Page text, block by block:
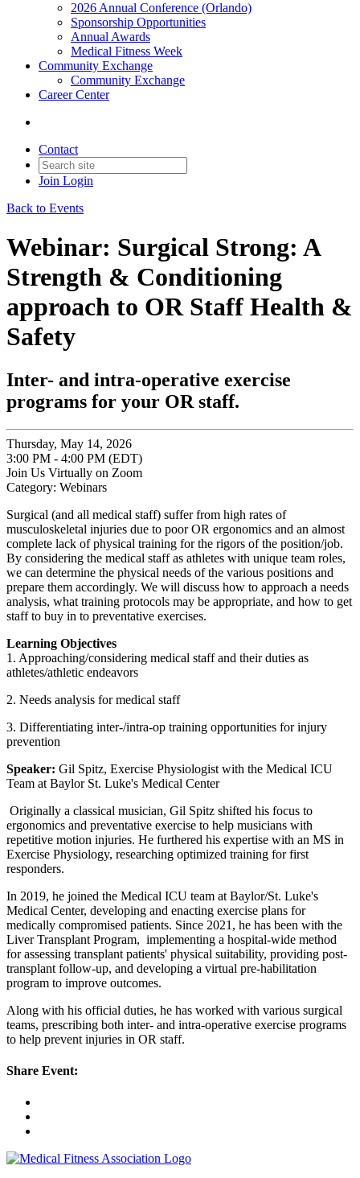
2026 Annual Conference (Orlando)
Sponsorship Opportunities
Annual Awards
Medical Fitness Week
Community Exchange
Community Exchange
Career Center
Contact
Join Login
Back to Events
Webinar: Surgical Strong: A
Strength & Conditioning
approach to OR Staff Health &
Safety
Inter- and intra-operative exercise
programs for your OR staff.
Thursday, May 14, 2026
3:00 PM - 4:00 PM (EDT)
Join Us Virtually on Zoom
Category: Webinars
Surgical (and all medical staff) suffer from high rates of
musculoskeletal injuries due to poor OR ergonomics and an almost
complete lack of physical training for the rigors of the position/job.
By considering the medical staff as athletes with unique team roles,
we can determine the physical needs of the various positions and
prepare them accordingly. We will discuss how to approach a needs
analysis, what training protocols may be appropriate, and how to get
staff to buy in to preventative exercises.
Learning Objectives
1. Approaching/considering medical staff and their duties as
athletes/athletic endeavors
2. Needs analysis for medical staff
3. Differentiating inter-/intra-op training opportunities for injury
prevention
Speaker: Gil Spitz, Exercise Physiologist with the Medical ICU
Team at Baylor St. Luke's Medical Center
Originally a classical musician, Gil Spitz shifted his focus to
ergonomics and preventative exercise to help musicians with
repetitive motion injuries. He furthered his expertise with an MS in
Exercise Physiology, researching optimized training for first
responders.
In 2019, he joined the Medical ICU team at Baylor/St. Luke's
Medical Center, developing and enacting exercise plans for
medically compromised patients. Since 2021, he has been with the
Liver Transplant Program, implementing a hospital-wide method
for assessing transplant patients' physical suitability, providing post-
transplant follow-up, and developing a virtual pre-habilitation
program to improve outcomes.
Along with his official duties, he has worked with various surgical
teams, prescribing both inter- and intra-operative exercise programs
to help prevent injuries in OR staff.
Share Event: